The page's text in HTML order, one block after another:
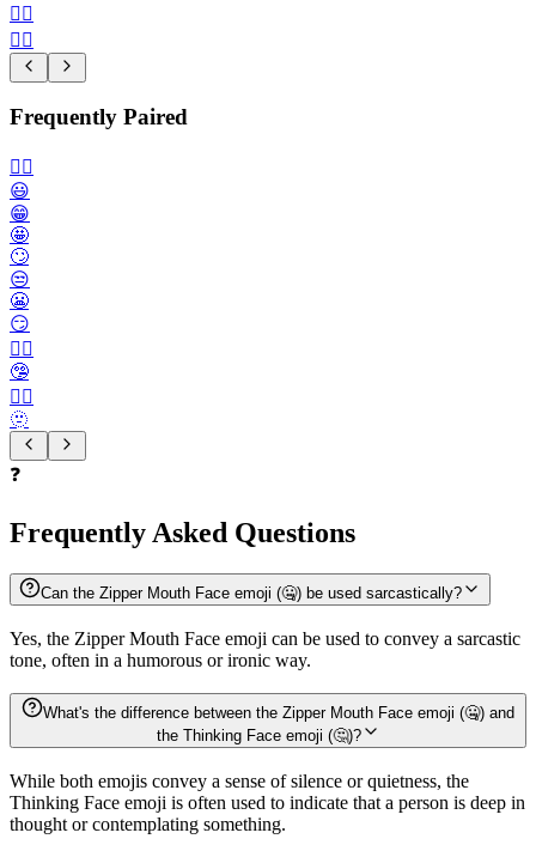
🙂‍↔️
🙂‍↕️
Frequently Paired
🙂‍↔️
😃
😁
🤩
🙄
😒
😬
😏
😶‍🌫️
🤥
😮‍💨
🫥
❓
Frequently Asked Questions
Can the Zipper Mouth Face emoji (🤐) be used sarcastically?
Yes, the Zipper Mouth Face emoji can be used to convey a sarcastic
tone, often in a humorous or ironic way.
What's the difference between the Zipper Mouth Face emoji (🤐) and
the Thinking Face emoji (🤔)?
While both emojis convey a sense of silence or quietness, the
Thinking Face emoji is often used to indicate that a person is deep in
thought or contemplating something.